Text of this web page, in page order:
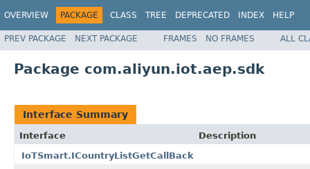
OVERVIEW PACKAGE CLASS TREE DEPRECATED INDEX HELP
PREV PACKAGE NEXT PACKAGE FRAMES NO FRAMES ALL
Package com.aliyun.iot.aep.sdk
Interface Summary
Interface
Description
IoTSmart.ICountryListGetCallBack